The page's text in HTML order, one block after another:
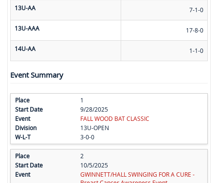
13U-AA 7-1-0
13U-AAA 17-8-0
14U-AA 1-1-0
Event Summary
1
9/28/2025
FALL WOOD BAT CLASSIC
13U-OPEN
3-0-0
2
10/5/2025
GWINNETT/HALL SWINGING FOR A CURE -